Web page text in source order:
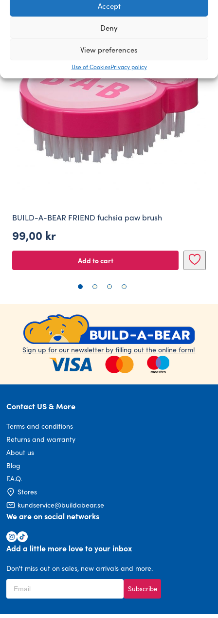
Accept
Deny
View preferences
Use of CookiesPrivacy policy
BUILD-A-BEAR FRIEND fuchsia paw brush
99,00 kr
Add to cart
Sign up for our newsletter by filling out the online form!
Contact US & More
Terms and conditions
Returns and warranty
About us
Blog
F.A.Q.
Stores
kundservice@buildabear.se
We are on social networks
Add a little more love to your inbox
Don't miss out on sales, new arrivals and more.
Subscribe